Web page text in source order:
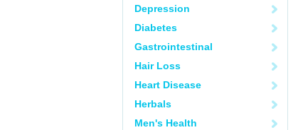
Depression
Diabetes
Gastrointestinal
Hair Loss
Heart Disease
Herbals
Men's Health